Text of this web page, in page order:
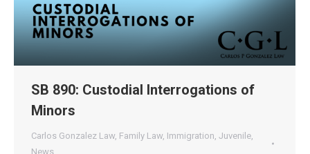
SB 890: Custodial Interrogations of
Minors
Carlos Gonzalez Law, Family Law, Immigration, Juvenile,
News